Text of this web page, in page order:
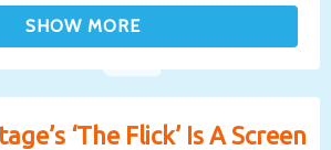
‘The Flick’ Is A Screen